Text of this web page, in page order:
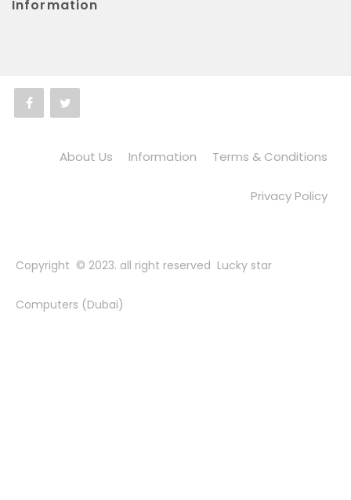
Information
About Us Information Terms & Conditions
Privacy Policy
Copyright © 2023. all right reserved Lucky star
Computers (Dubai)